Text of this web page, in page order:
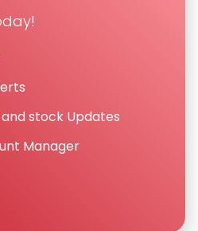
stock Updates
Manager